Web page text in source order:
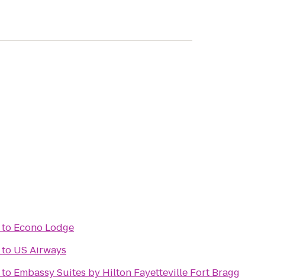
to Econo Lodge
to US Airways
to Embassy Suites by Hilton Fayetteville Fort Bragg